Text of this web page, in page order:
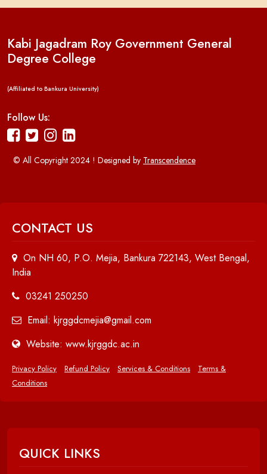
Kabi Jagadram Roy Government General
Degree College
(Affiliated to Bankura University)
Follow Us:
© All Copyright 2024 ! Designed by Transcendence
CONTACT US
On NH 60, P.O. Mejia, Bankura 722143, West Bengal,
India
03241 250250
Email: kjrggdcmejia@gmail.com
Website: www.kjrggdc.ac.in
Privacy Policy Refund Policy Services & Conditions
Terms &
Conditions
QUICK LINKS